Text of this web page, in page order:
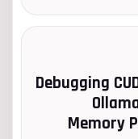
Debugging
Memory